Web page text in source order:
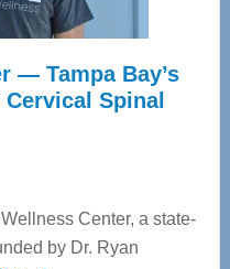
— Tampa Bay’s
Spinal
Center, a state-
by Dr. Ryan